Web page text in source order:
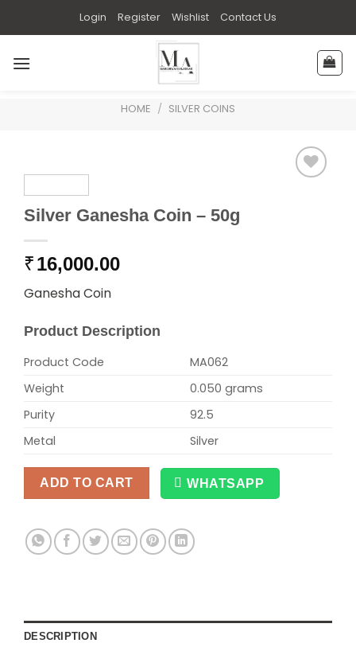
Login Register Wishlist Contact Us
HOME / SILVER COINS
Silver Ganesha Coin – 50g
₹16,000.00
Ganesha Coin
Product Description
Product Code
MA062
Weight
0.050 grams
Purity
92.5
Metal
Silver
ADD TO CART WHATSAPP
DESCRIPTION